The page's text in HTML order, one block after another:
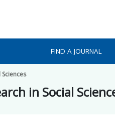
FIND A JOURNAL
in Social